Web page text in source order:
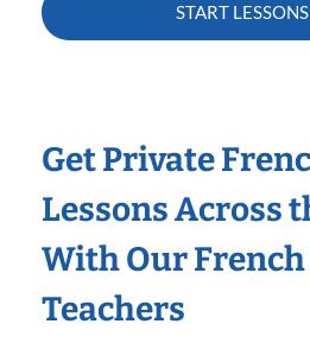
START
Get Private
Lessons Across
With Our
Teachers